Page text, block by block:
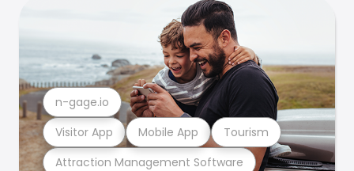
Attraction Management Software
Visitor App Mobile App Tourism
n-gage.io